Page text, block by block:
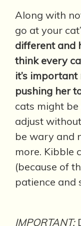
Along with
go at your
different and
think every
it’s
pushing her
cats might
adjust
be wary and
more. Kibble
(because of
patience and
IMPORTANT: